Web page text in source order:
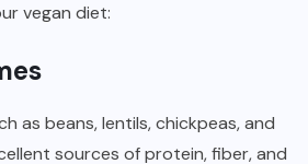
vegan diet:
as beans, lentils, chickpeas, and
sources of protein, fiber, and